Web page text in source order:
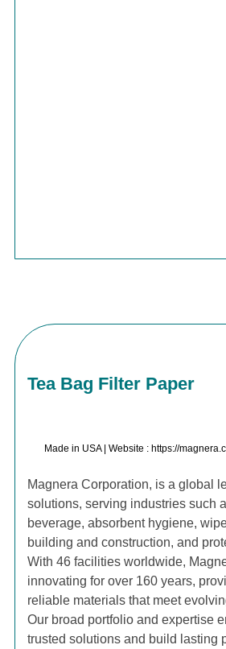
Tea Bag Filter Paper
Made in USA | Website : https://
Magnera Corporation, is a global
solutions, serving industries such
beverage, absorbent hygiene,
building and construction, and
With 46 facilities worldwide,
innovating for over 160 years,
reliable materials that meet
Our broad portfolio and expertise
trusted solutions and build lasting